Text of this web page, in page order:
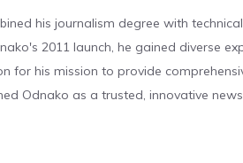
his journalism degree with
2011 launch, he gained diverse
for his mission to provide
Odnako as a trusted, innovative